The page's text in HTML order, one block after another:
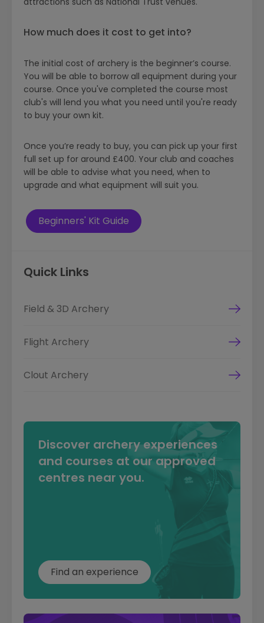
How much does it cost to get into?
The initial cost of archery is the beginner’s course.
You will be able to borrow all equipment during your
course. Once you've completed the course most
club's will lend you what you need until you're ready
to buy your own kit.
Once you’re ready to buy, you can pick up your first
full set up for around £400. Your club and coaches
will be able to advise what you need, when to
upgrade and what equipment will suit you.
Beginners' Kit Guide
Quick Links
Field & 3D Archery
Flight Archery
Clout Archery
Discover archery experiences
and courses at our approved
centres near you.
Find an experience